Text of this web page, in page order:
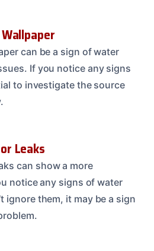
can be a sign of water
If you notice any signs
to investigate the source
Leaks
can show a more
notice any signs of water
ignore them, it may be a sign